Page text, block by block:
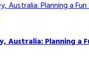
Australia: Planning a